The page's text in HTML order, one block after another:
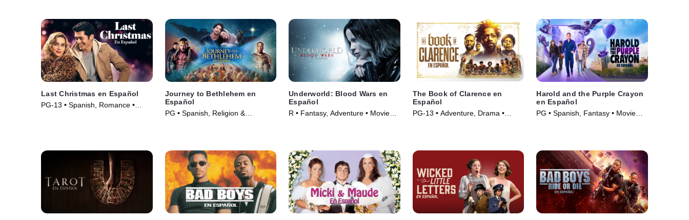
Last Christmas en Español
PG-13 • Spanish, Romance •
Journey to Bethlehem en
Español
PG • Spanish, Religion &
Underworld: Blood Wars en
Español
R • Fantasy, Adventure • Movie
The Book of Clarence en
Español
PG-13 • Adventure, Drama •
Harold and the Purple Crayon
en Español
PG • Spanish, Fantasy • Movie